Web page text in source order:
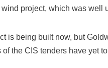
wind project, which was
is being built now, but
the CIS tenders have yet